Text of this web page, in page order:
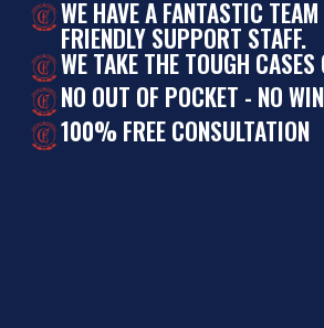
WE HAVE A FANTASTIC
FRIENDLY SUPPORT STAFF.
WE TAKE THE TOUGH
NO OUT OF POCKET - NO
100% FREE CONSULTATION